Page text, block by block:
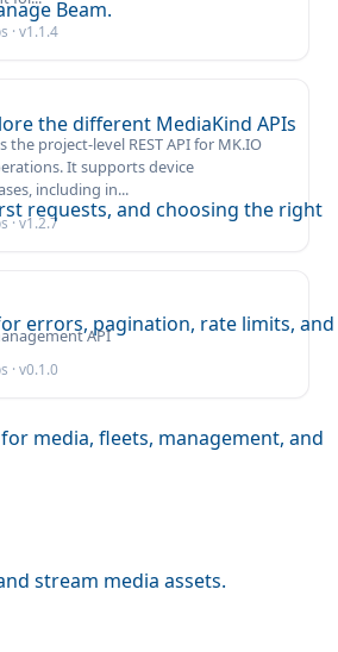
Beam.
the different MediaKind APIs
requests, and choosing the right
errors, pagination, rate limits, and
media, fleets, management, and
stream media assets.
· v1.1.4
the project-level REST API for MK.IO
It supports device
including in...
· v1.2.7
API
· v0.1.0